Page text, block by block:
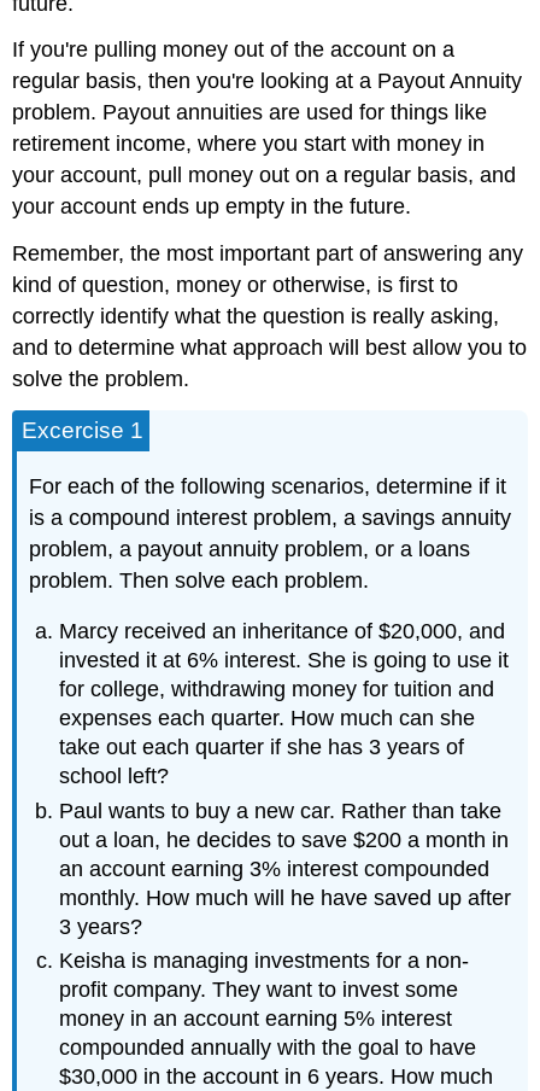
If you're pulling money out of the account on a
regular basis, then you're looking at a Payout Annuity
problem. Payout annuities are used for things like
retirement income, where you start with money in
your account, pull money out on a regular basis, and
your account ends up empty in the future.
Remember, the most important part of answering any
kind of question, money or otherwise, is first to
correctly identify what the question is really asking,
and to determine what approach will best allow you to
solve the problem.
Excercise 1
For each of the following scenarios, determine if it
is a compound interest problem, a savings annuity
problem, a payout annuity problem, or a loans
problem. Then solve each problem.
Marcy received an inheritance of $20,000, and
invested it at 6% interest. She is going to use it
for college, withdrawing money for tuition and
expenses each quarter. How much can she
take out each quarter if she has 3 years of
school left?
Paul wants to buy a new car. Rather than take
out a loan, he decides to save $200 a month in
an account earning 3% interest compounded
monthly. How much will he have saved up after
3 years?
Keisha is managing investments for a non-
profit company. They want to invest some
money in an account earning 5% interest
compounded annually with the goal to have
$30,000 in the account in 6 years. How much